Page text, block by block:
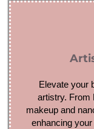
Elevate your
artistry. From
makeup and
enhancing